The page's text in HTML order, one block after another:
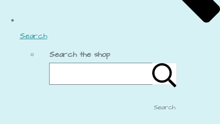
Search
Search the shop
Search